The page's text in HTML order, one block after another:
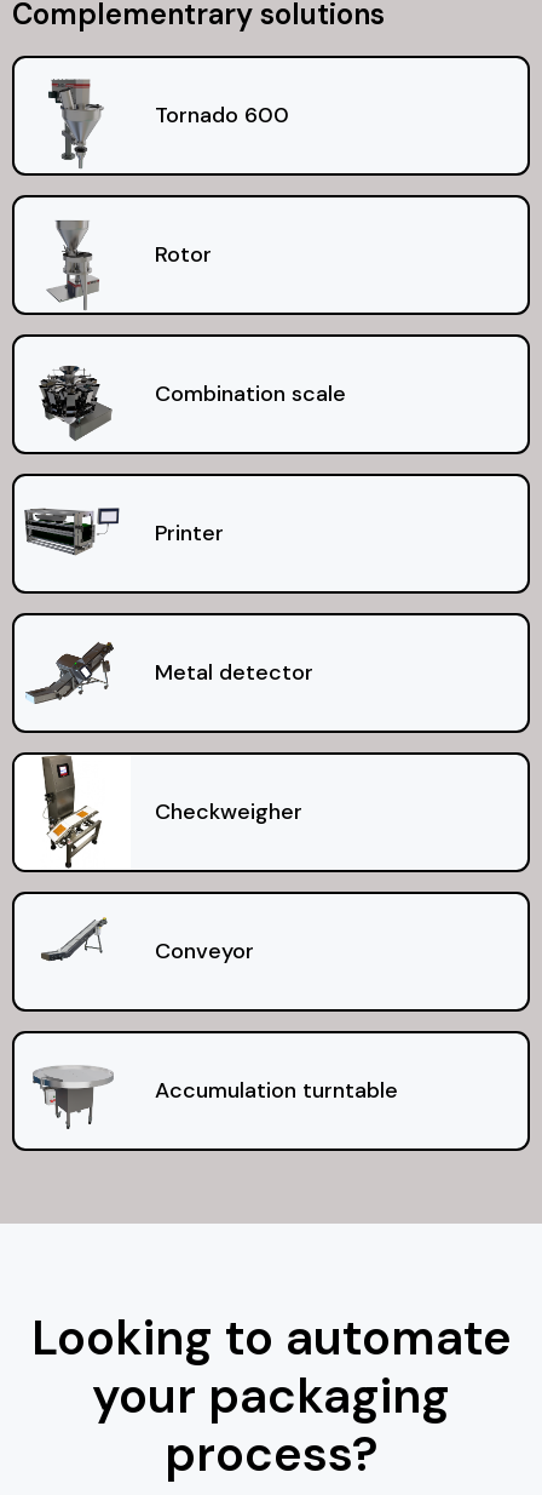
Complementrary solutions
Tornado 600
Rotor
Combination scale
Printer
Metal detector
Checkweigher
Conveyor
Accumulation turntable
Looking to automate
your packaging
process?